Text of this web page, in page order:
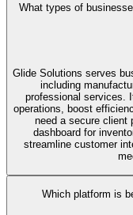
What types of
Glide Solutions serves
including
professional services.
operations, boost
need a secure client
dashboard for
streamline customer
Which platform is